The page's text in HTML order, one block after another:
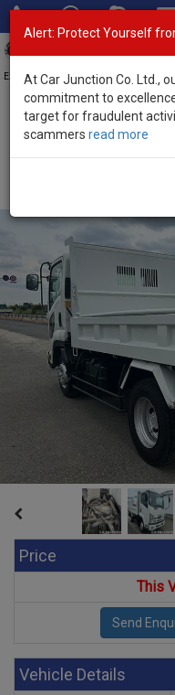
Exporter of New and Used Japanese
Home>Stock>Isuzu>
Price
This
Vehicle Details
Alert: Protect Yourself
At Car Junction Co. Ltd.,
commitment to
target for fraudulent
scammers read more